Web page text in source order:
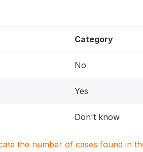
Category
No
Yes
Don't know
the number of cases found in